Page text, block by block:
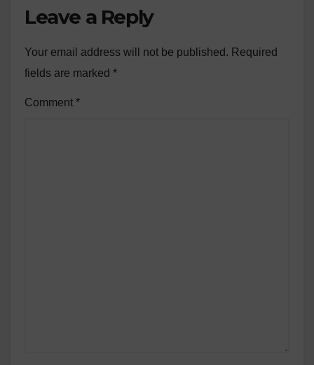
Leave a Reply
Your email address will not be published. Required
fields are marked *
Comment *